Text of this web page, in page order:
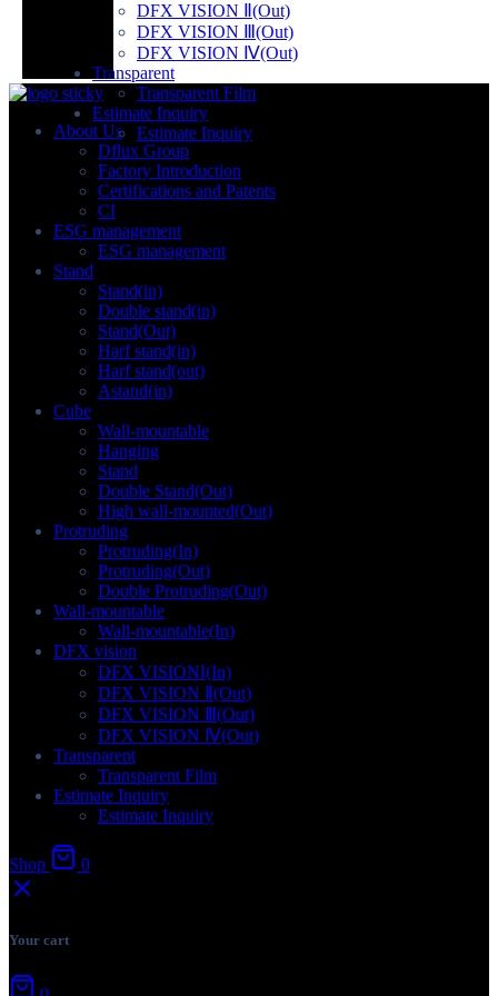
About Us
Dflux Group
Factory Introduction
Certifications and Patents
CI
ESG management
ESG management
Stand
Stand(in)
Double stand(in)
Stand(Out)
Harf stand(in)
Harf stand(out)
Astand(in)
Cube
Wall-mountable
Hanging
Stand
Double Stand(Out)
High wall-mounted(Out)
Protruding
Protruding(In)
Protruding(Out)
Double Protruding(Out)
Wall-mountable
Wall-mountable(In)
DFX vision
DFX VISIONⅠ(In)
DFX VISION Ⅱ(Out)
DFX VISION Ⅲ(Out)
DFX VISION Ⅳ(Out)
Transparent
Transparent Film
Estimate Inquiry
Estimate Inquiry
Shop 0
Your cart
DFX VISION Ⅱ(Out)
DFX VISION Ⅲ(Out)
DFX VISION Ⅳ(Out)
Transparent
Transparent Film
Estimate Inquiry
Estimate Inquiry